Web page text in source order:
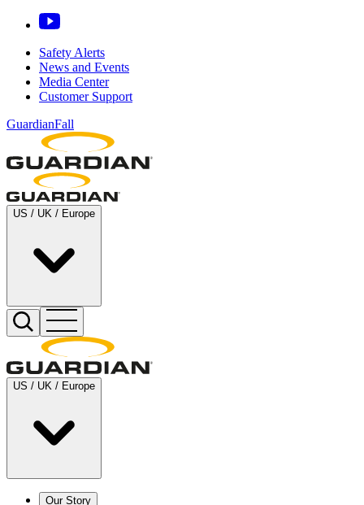
Safety Alerts
News and Events
Media Center
Customer Support
GuardianFall
US / UK / Europe
US / UK / Europe
Our Story